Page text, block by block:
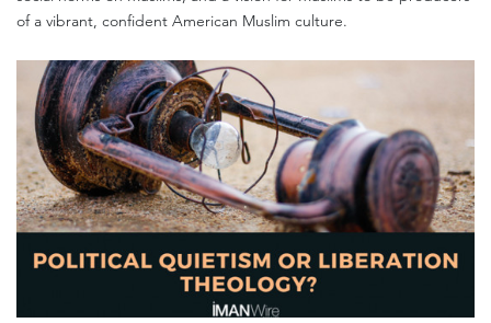
of a vibrant, confident American Muslim culture.